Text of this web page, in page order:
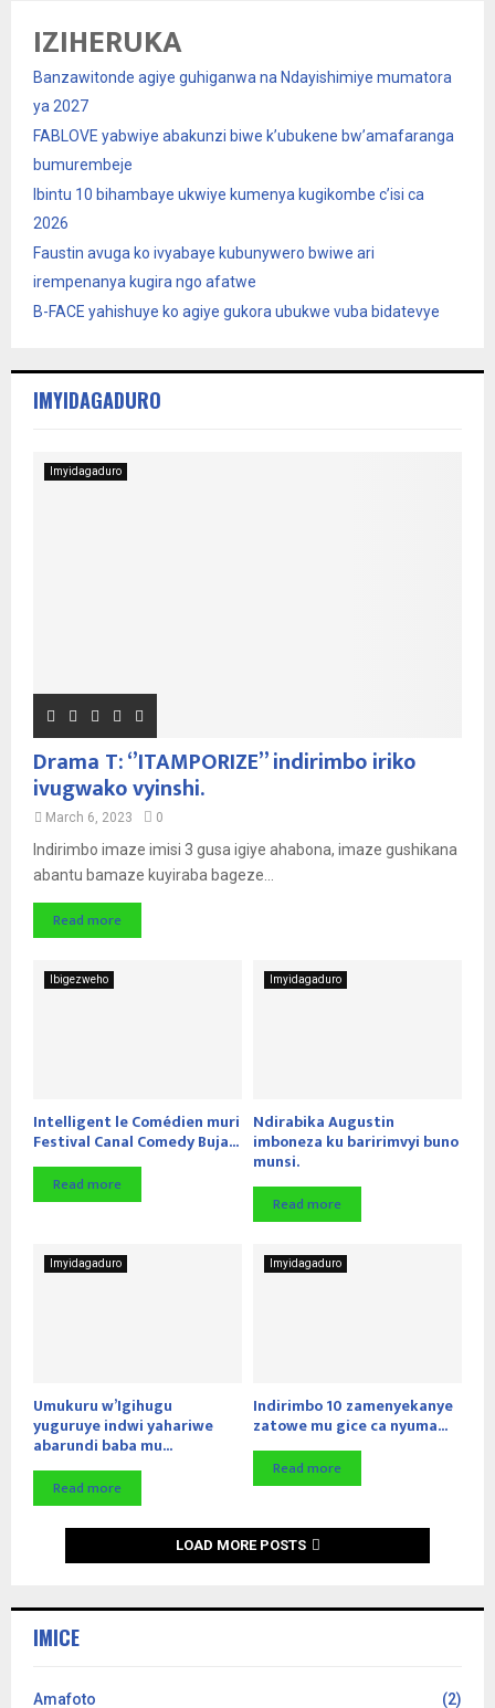
IZIHERUKA
Banzawitonde agiye guhiganwa na Ndayishimiye mumatora
ya 2027
FABLOVE yabwiye abakunzi biwe k’ubukene bw’amafaranga
bumurembeje
Ibintu 10 bihambaye ukwiye kumenya kugikombe c’isi ca
2026
Faustin avuga ko ivyabaye kubunywero bwiwe ari
irempenanya kugira ngo afatwe
B-FACE yahishuye ko agiye gukora ubukwe vuba bidatevye
IMYIDAGADURO
Imyidagaduro
Drama T: ‘’ITAMPORIZE’’ indirimbo iriko
ivugwako vyinshi.
March 6, 2023 0
Indirimbo imaze imisi 3 gusa igiye ahabona, imaze gushikana
abantu bamaze kuyiraba bageze...
Read more
Ibigezweho
Intelligent le Comédien muri
Festival Canal Comedy Buja...
Read more
Imyidagaduro
Ndirabika Augustin
imboneza ku baririmvyi buno
munsi.
Read more
Imyidagaduro
Umukuru w’Igihugu
yuguruye indwi yahariwe
abarundi baba mu...
Read more
Imyidagaduro
Indirimbo 10 zamenyekanye
zatowe mu gice ca nyuma...
Read more
LOAD MORE POSTS
IMICE
Amafoto
(2)